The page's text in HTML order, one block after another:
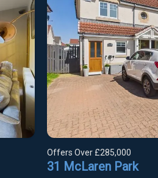
Offers Over £285,000
31 McLaren Park